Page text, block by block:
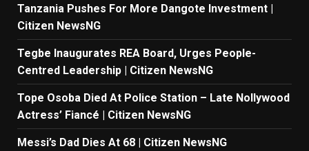
Tanzania Pushes For More Dangote Investment |
Citizen NewsNG
Tegbe Inaugurates REA Board, Urges People-
Centred Leadership | Citizen NewsNG
Tope Osoba Died At Police Station – Late Nollywood
Actress’ Fiancé | Citizen NewsNG
Messi’s Dad Dies At 68 | Citizen NewsNG